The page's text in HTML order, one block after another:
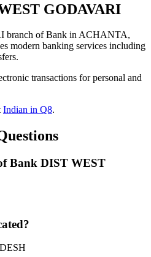
GODAVARI
branch of Bank in ACHANTA,
modern banking services including
transactions for personal and
Indian in Q8.
Bank DIST WEST